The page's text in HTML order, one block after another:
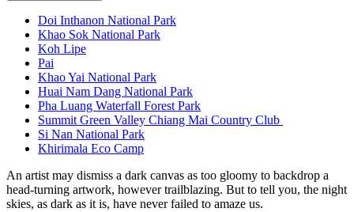
Doi Inthanon National Park
Khao Sok National Park
Koh Lipe
Pai
Khao Yai National Park
Huai Nam Dang National Park
Pha Luang Waterfall Forest Park
Summit Green Valley Chiang Mai Country Club
Si Nan National Park
Khirimala Eco Camp
An artist may dismiss a dark canvas as too gloomy to backdrop a
head-turning artwork, however trailblazing. But to tell you, the night
skies, as dark as it is, have never failed to amaze us.